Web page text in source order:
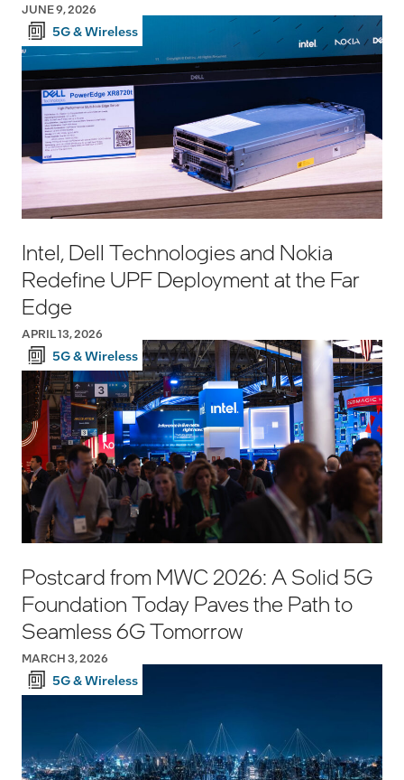
JUNE 9, 2026
5G & Wireless
Intel, Dell Technologies and Nokia
Redefine UPF Deployment at the Far
Edge
APRIL 13, 2026
5G & Wireless
Postcard from MWC 2026: A Solid 5G
Foundation Today Paves the Path to
Seamless 6G Tomorrow
MARCH 3, 2026
5G & Wireless